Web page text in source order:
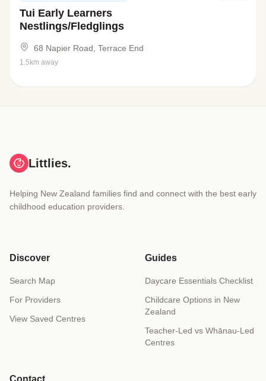
Tui Early Learners
Nestlings/Fledglings
68 Napier Road, Terrace End
1.5km away
Littlies.
Helping New Zealand families find and connect with the best early
childhood education providers.
Discover
Search Map
For Providers
View Saved Centres
Guides
Daycare Essentials Checklist
Childcare Options in New
Zealand
Teacher-Led vs Whānau-Led
Centres
Contact